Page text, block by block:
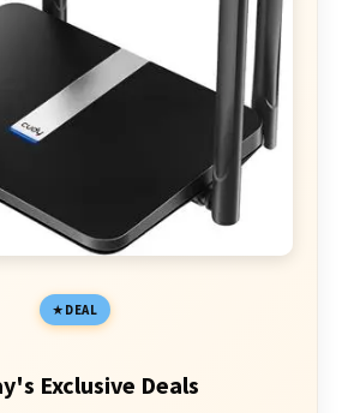
DEAL
Exclusive Deals